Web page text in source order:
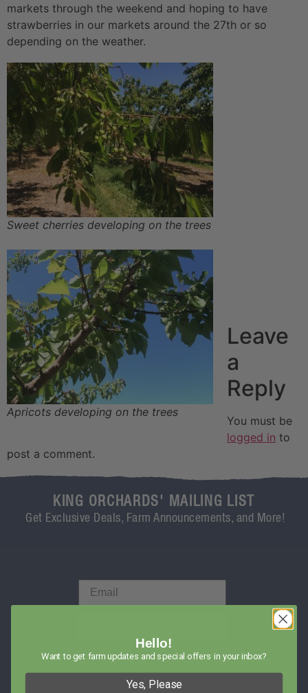
markets through the weekend and hoping to have
strawberries in our markets around the 27th or so
depending on the weather.
Sweet cherries developing on the trees
Apricots developing on the trees
Leave
a
Reply
You must be
logged in to
post a comment.
KING ORCHARDS' MAILING LIST
Get Exclusive Deals, Farm Announcements, and More!
Hello!
Want to get farm updates and special offers in your inbox?
Yes, Please